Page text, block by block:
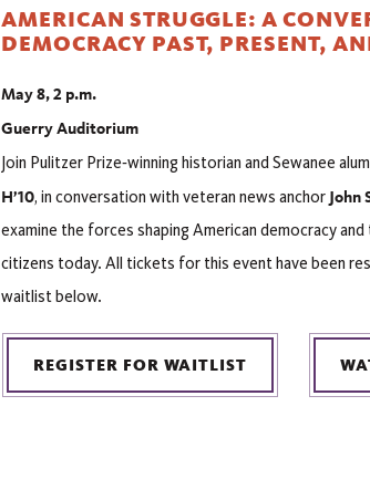
AMERICAN STRUGGLE: A
DEMOCRACY PAST, PRESENT,
May 8, 2 p.m.
Guerry Auditorium
Join Pulitzer Prize‑winning historian and Sewanee
H’10, in conversation with veteran news anchor John
examine the forces shaping American democracy
citizens today. All tickets for this event have been
waitlist below.
REGISTER FOR WAITLIST